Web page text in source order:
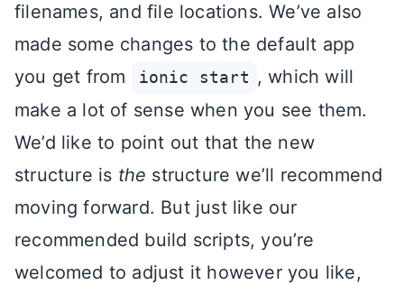
filenames, and file locations. We’ve also
made some changes to the default app
you get from
ionic start , which will
make a lot of sense when you see them.
We’d like to point out that the new
structure is the structure we’ll recommend
moving forward. But just like our
recommended build scripts, you’re
welcomed to adjust it however you like,